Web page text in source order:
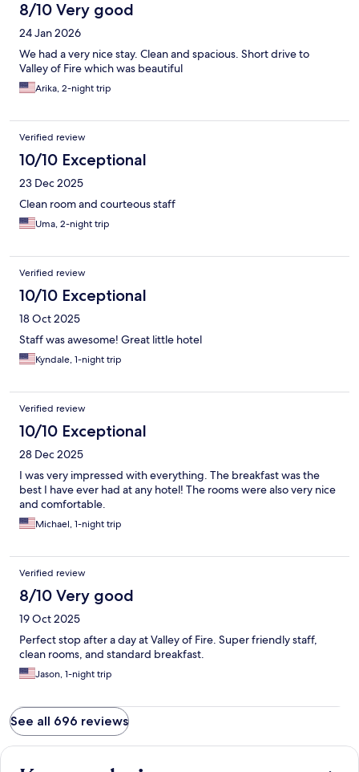
8/10 Very good
24 Jan 2026
We had a very nice stay. Clean and spacious. Short drive to
Valley of Fire which was beautiful
Arika, 2-night trip
Verified review
10/10 Exceptional
23 Dec 2025
Clean room and courteous staff
Uma, 2-night trip
Verified review
10/10 Exceptional
18 Oct 2025
Staff was awesome! Great little hotel
Kyndale, 1-night trip
Verified review
10/10 Exceptional
28 Dec 2025
I was very impressed with everything. The breakfast was the
best I have ever had at any hotel! The rooms were also very nice
and comfortable.
Michael, 1-night trip
Verified review
8/10 Very good
19 Oct 2025
Perfect stop after a day at Valley of Fire. Super friendly staff,
clean rooms, and standard breakfast.
Jason, 1-night trip
See all 696 reviews